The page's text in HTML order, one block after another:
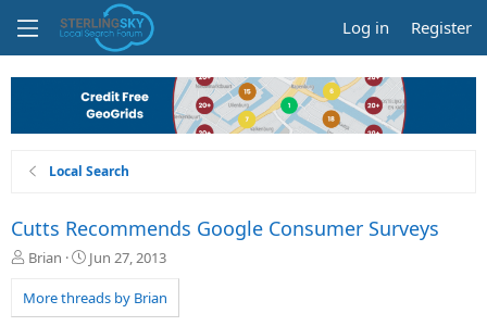
Log in Register
Local Search
Cutts Recommends Google Consumer Surveys
T
r
e
Brian
S
a
r
Jun 27, 2013
More threads by Brian